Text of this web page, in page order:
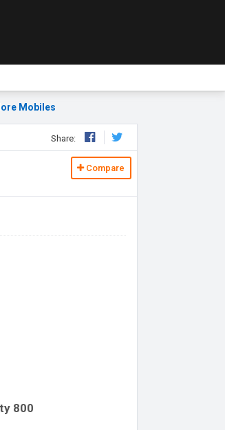
Mobiles
Share:
Compare
800